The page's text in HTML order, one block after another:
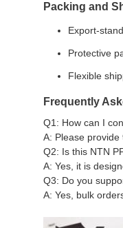
Packing and
Export-
Protective
Flexible
Frequently
Q1: How can I
A: Please
Q2: Is this NTN
A: Yes, it is
Q3: Do you
A: Yes, bulk